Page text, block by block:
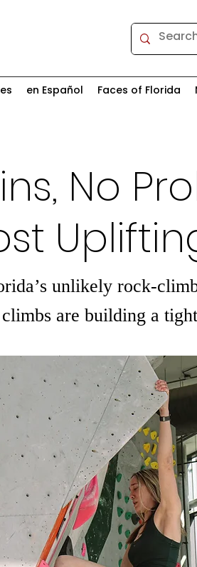
en Español Faces of Florida
No
unlikely rock-
are building a